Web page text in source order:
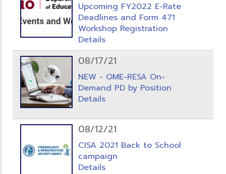
Upcoming FY2022 E-Rate
Deadlines and Form 471
Workshop Registration
Details
08/17/21
NEW - OME-RESA On-
Demand PD by Position
Details
08/12/21
CISA 2021 Back to School
campaign
Details